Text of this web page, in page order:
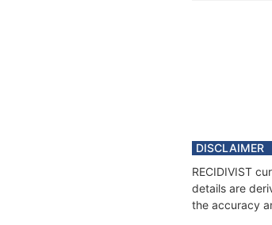
DISCLAIMER
RECIDIVIST
details are
the accuracy